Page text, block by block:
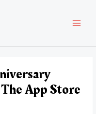
App Store